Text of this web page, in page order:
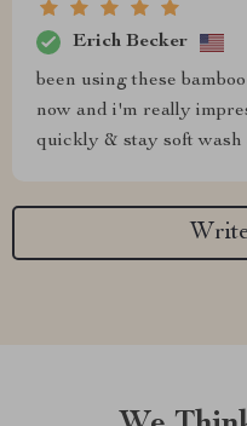
Erich Becker
been using these
now and i'm really
quickly & stay soft wash